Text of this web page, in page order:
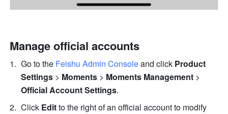
Manage official accounts
Go to the Feishu Admin Console and click Product
Settings > Moments > Moments Management >
Official Account Settings.
Click Edit to the right of an official account to modify